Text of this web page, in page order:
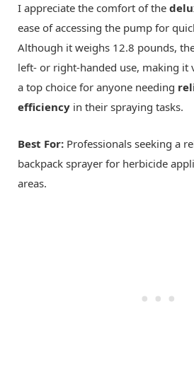
I appreciate the comfort of the
ease of accessing the pump for
Although it weighs 12.8 pounds,
left- or right-handed use, making it
a top choice for anyone needing
efficiency in their spraying tasks.
Best For: Professionals seeking a
backpack sprayer for herbicide
areas.